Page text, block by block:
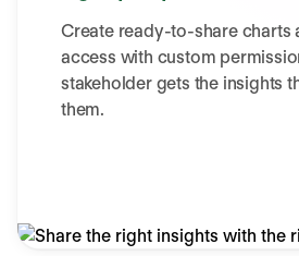
Create ready-to-share charts
access with custom
stakeholder gets the insights
them.